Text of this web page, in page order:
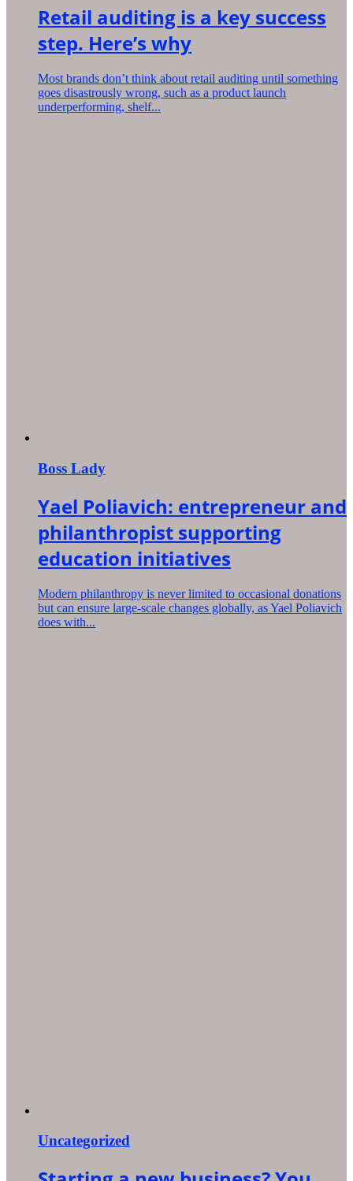
Retail auditing is a key success
step. Here’s why
Most brands don’t think about retail auditing until something
goes disastrously wrong, such as a product launch
underperforming, shelf...
Boss Lady
Yael Poliavich: entrepreneur and
philanthropist supporting
education initiatives
Modern philanthropy is never limited to occasional donations
but can ensure large-scale changes globally, as Yael Poliavich
does with...
Uncategorized